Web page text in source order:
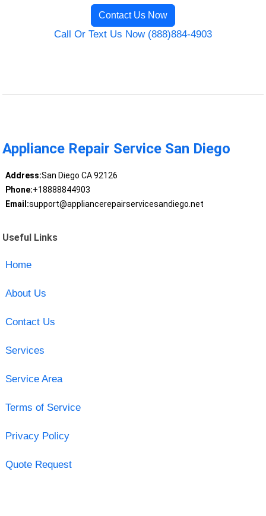
Contact Us Now
Call Or Text Us Now (888)884-4903
Appliance Repair Service San Diego
Address:San Diego CA 92126
Phone:+18888844903
Email:support@appliancerepairservicesandiego.net
Useful Links
Home
About Us
Contact Us
Services
Service Area
Terms of Service
Privacy Policy
Quote Request